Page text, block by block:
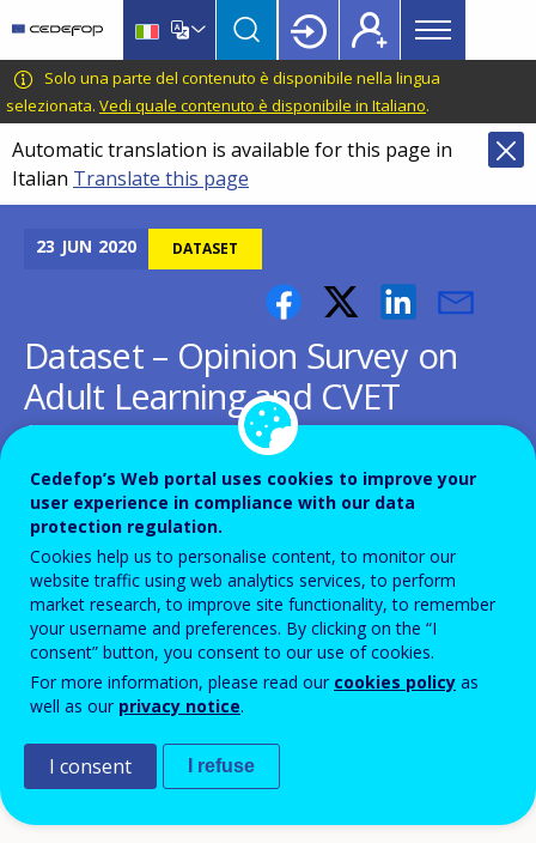
main
content
language
switcher
CEDEFOP
European
Centre
for
the
Development
Vocational
Main
menu
Topbar
Solo una parte del contenuto è disponibile nella lingua
selezionata. Vedi quale contenuto è disponibile in Italiano.
Automatic translation is available for this page in
Italian Translate this page
23 JUN 2020 DATASET
Dataset – Opinion Survey on
Adult Learning and CVET
(2019)
Cedefop surveys on vocational education
and training (VET) examining EU citizens’
awareness and opinion on Initial and
Continuing VET and adult learning.
To download the full dataset in spreadsheet format,
please complete therequest form
Cedefop’s Web portal uses cookies to improve your
user experience in compliance with our data
protection regulation.
Cookies help us to personalise content, to monitor our
website traffic using web analytics services, to perform
market research, to improve site functionality, to remember
your username and preferences. By clicking on the “I
consent” button, you consent to our use of cookies.
For more information, please read our cookies policy as
well as our privacy notice.
I consent I refuse